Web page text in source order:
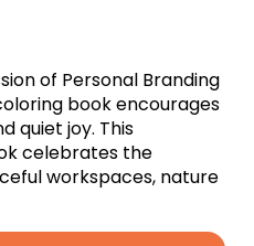
of Personal Branding
book encourages
quiet joy. This
celebrates the
workspaces, nature